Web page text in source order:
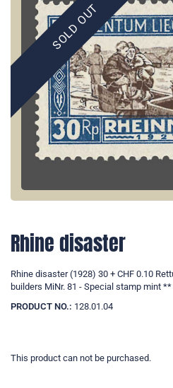
SOLD OUT
Rhine disaster
Rhine disaster (1928) 30 + CHF 0.10
builders MiNr. 81 - Special stamp mint **
PRODUCT NO.: 128.01.04
This product can not be purchased.